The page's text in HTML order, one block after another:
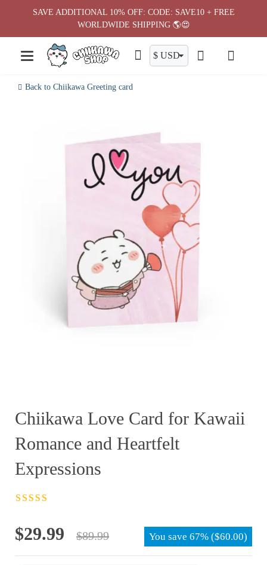
Back to Chiikawa Greeting card
Chiikawa Love Card for Kawaii
Romance and Heartfelt
Expressions
$89.99
Original
price
$29.99
Current
price
You save 67% ($60.00)
SAVE ADDITIONAL 10% OFF: CODE: SAVE10 + FREE
WORLDWIDE SHIPPING 🌎😍